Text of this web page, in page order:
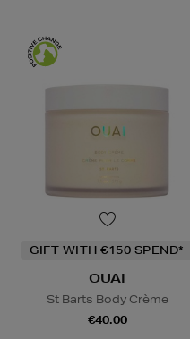
GIFT WITH €150 SPEND*
OUAI
St Barts Body Crème
€40.00